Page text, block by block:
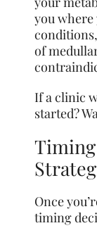
you
of
If a clinic
started?
Once
timing